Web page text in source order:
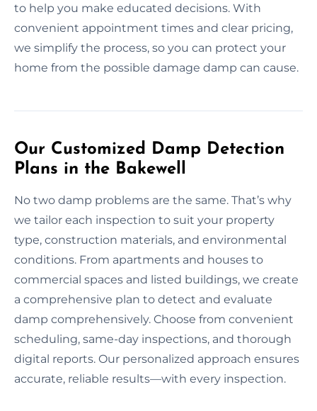
to help you make educated decisions. With
convenient appointment times and clear pricing,
we simplify the process, so you can protect your
home from the possible damage damp can cause.
Our Customized Damp Detection
Plans in the Bakewell
No two damp problems are the same. That’s why
we tailor each inspection to suit your property
type, construction materials, and environmental
conditions. From apartments and houses to
commercial spaces and listed buildings, we create
a comprehensive plan to detect and evaluate
damp comprehensively. Choose from convenient
scheduling, same-day inspections, and thorough
digital reports. Our personalized approach ensures
accurate, reliable results—with every inspection.